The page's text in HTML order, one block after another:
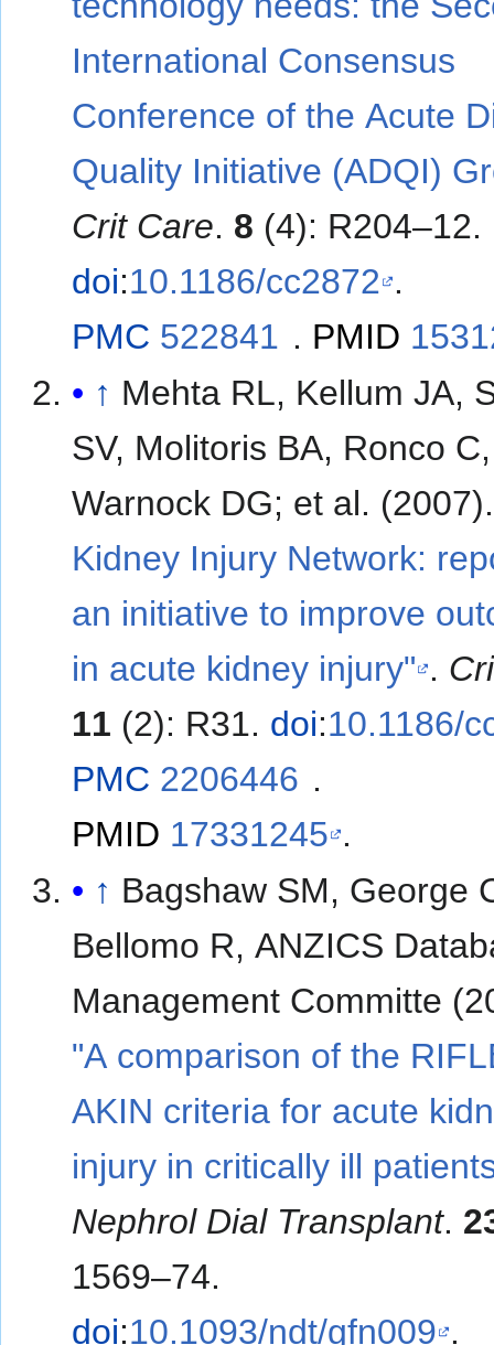
International Consensus
Conference of the Acute
Quality Initiative (ADQI)
Crit Care. 8 (4): R204–12.
doi:10.1186/cc2872 .
PMC 522841 . PMID
↑ Mehta RL, Kellum JA,
SV, Molitoris BA, Ronco C,
Warnock DG; et al.
Kidney Injury Network:
an initiative to improve
in acute kidney injury" .
11 (2): R31. doi:10.1186/
PMC 2206446 .
PMID 17331245 .
↑ Bagshaw SM, George
Bellomo R, ANZICS
Management Committe
"A comparison of the
AKIN criteria for acute
injury in critically ill
Nephrol Dial Transplant.
1569–74.
doi:10.1093/ndt/gfn009 .